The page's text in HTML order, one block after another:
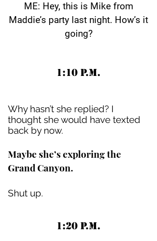
ME: Hey, this is Mike from
Maddie’s party last night. How’s it
going?
1:10 P.M.
Why hasn’t she replied? I
thought she would have texted
back by now.
Maybe she’s exploring the
Grand Canyon.
Shut up.
1:20 P.M.